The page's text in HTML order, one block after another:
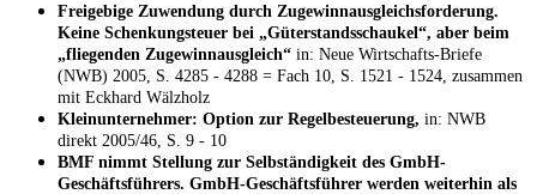
Freigebige Zuwendung durch Zugewinnausgleichsforderung.
Keine Schenkungsteuer bei „Güterstandsschaukel“, aber beim
„fliegenden Zugewinnausgleich“ in: Neue Wirtschafts-Briefe
(NWB) 2005, S. 4285 - 4288 = Fach 10, S. 1521 - 1524, zusammen
mit Eckhard Wälzholz
Kleinunternehmer: Option zur Regelbesteuerung, in: NWB
direkt 2005/46, S. 9 - 10
BMF nimmt Stellung zur Selbständigkeit des GmbH-
Geschäftsführers. GmbH-Geschäftsführer werden weiterhin als